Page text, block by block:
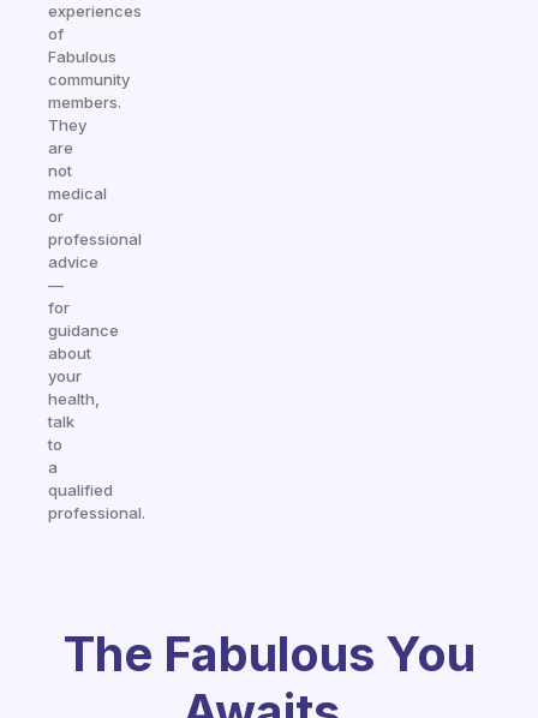
experiences
of
Fabulous
community
members.
They
are
not
medical
or
professional
advice
—
for
guidance
about
your
health,
talk
to
a
qualified
professional.
The Fabulous You